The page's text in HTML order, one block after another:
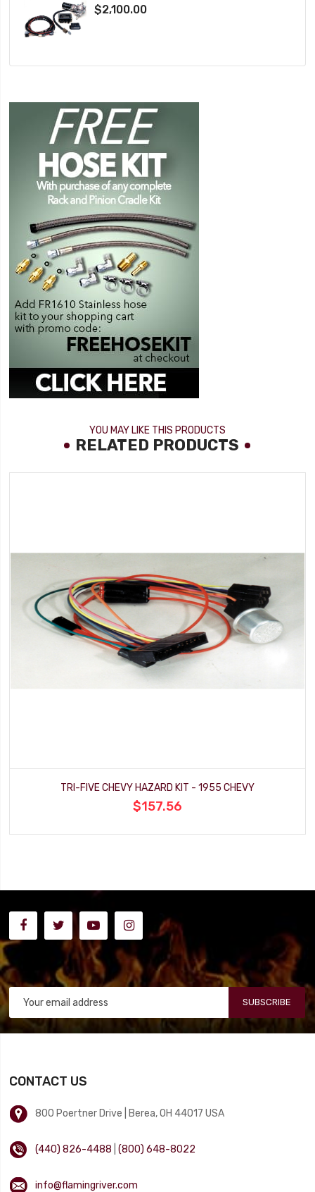
$2,100.00
YOU MAY LIKE THIS PRODUCTS
RELATED PRODUCTS
TRI-FIVE CHEVY HAZARD KIT - 1955 CHEVY
$157.56
SUBSCRIBE
CONTACT US
800 Poertner Drive | Berea, OH 44017 USA
(440) 826-4488 |(800) 648-8022
info@flamingriver.com